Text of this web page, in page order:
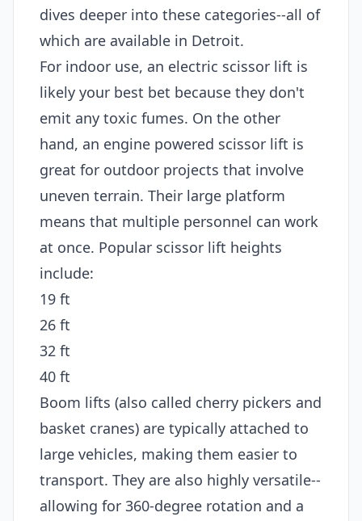
dives deeper into these categories--all of
which are available in Detroit.
For indoor use, an electric scissor lift is
likely your best bet because they don't
emit any toxic fumes. On the other
hand, an engine powered scissor lift is
great for outdoor projects that involve
uneven terrain. Their large platform
means that multiple personnel can work
at once. Popular scissor lift heights
include:
19 ft
26 ft
32 ft
40 ft
Boom lifts (also called cherry pickers and
basket cranes) are typically attached to
large vehicles, making them easier to
transport. They are also highly versatile--
allowing for 360-degree rotation and a